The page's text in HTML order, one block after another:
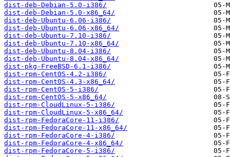
dist-deb-Debian-5.0-i386/
dist-deb-Debian-5.0-x86_64/
dist-deb-Ubuntu-6.06-i386/
dist-deb-Ubuntu-6.06-x86_64/
dist-deb-Ubuntu-7.10-i386/
dist-deb-Ubuntu-7.10-x86_64/
dist-deb-Ubuntu-8.04-i386/
dist-deb-Ubuntu-8.04-x86_64/
dist-pkg-FreeBSD-6.1-i386/
dist-rpm-CentOS-4.2-i386/
dist-rpm-CentOS-4.3-x86_64/
dist-rpm-CentOS-5-i386/
dist-rpm-CentOS-5-x86_64/
dist-rpm-CloudLinux-5-i386/
dist-rpm-CloudLinux-5-x86_64/
dist-rpm-FedoraCore-11-i386/
dist-rpm-FedoraCore-11-x86_64/
dist-rpm-FedoraCore-4-i386/
dist-rpm-FedoraCore-4-x86_64/
dist-rpm-FedoraCore-5-i386/